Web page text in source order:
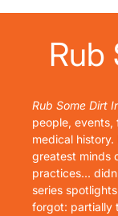
Rub
Rub Some Dirt
people, events,
medical
greatest minds
practices...
series
forgot: partially